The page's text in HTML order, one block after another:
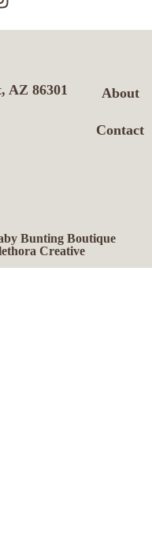
About
Contact
AZ 86301
Bunting Boutique
Creative